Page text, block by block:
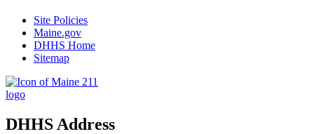
Site Policies
Maine.gov
DHHS Home
Sitemap
DHHS Address